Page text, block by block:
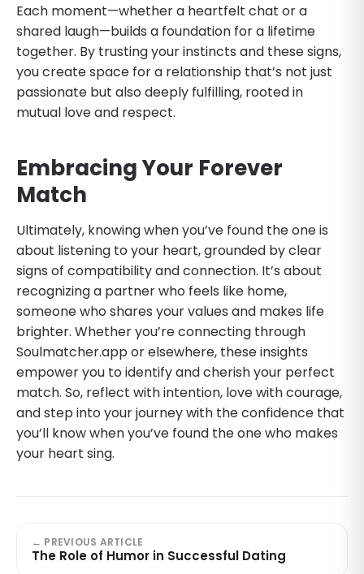
Each moment—whether a heartfelt chat or a
shared laugh—builds a foundation for a lifetime
together. By trusting your instincts and these signs,
you create space for a relationship that’s not just
passionate but also deeply fulfilling, rooted in
mutual love and respect.
Embracing Your Forever
Match
Ultimately, knowing when you’ve found the one is
about listening to your heart, grounded by clear
signs of compatibility and connection. It’s about
recognizing a partner who feels like home,
someone who shares your values and makes life
brighter. Whether you’re connecting through
Soulmatcher.app or elsewhere, these insights
empower you to identify and cherish your perfect
match. So, reflect with intention, love with courage,
and step into your journey with the confidence that
you’ll know when you’ve found the one who makes
your heart sing.
← PREVIOUS ARTICLE
The Role of Humor in Successful Dating